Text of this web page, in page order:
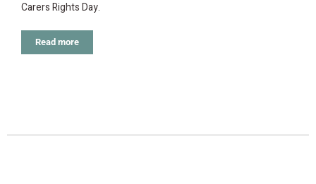
Carers Rights Day.
Read more